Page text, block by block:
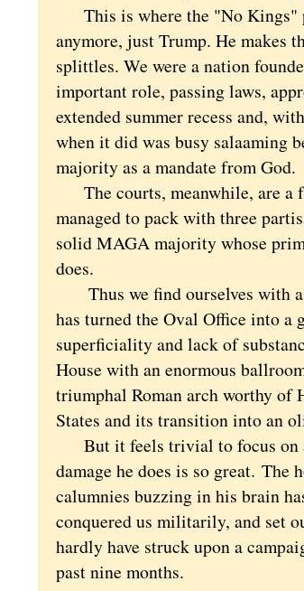
This is where the "No Kings"
anymore, just Trump. He makes
splittles. We were a nation
important role, passing laws,
extended summer recess and,
when it did was busy salaaming
majority as a mandate from God.
The courts, meanwhile, are a
managed to pack with three
solid MAGA majority whose
does.
Thus we find ourselves with
has turned the Oval Office into
superficiality and lack of
House with an enormous
triumphal Roman arch worthy of
States and its transition into an
But it feels trivial to focus on
damage he does is so great. The
calumnies buzzing in his brain
conquered us militarily, and set
hardly have struck upon a
past nine months.